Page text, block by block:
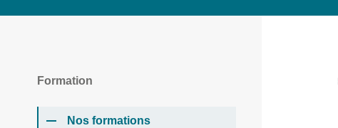
Formation
Nos formations